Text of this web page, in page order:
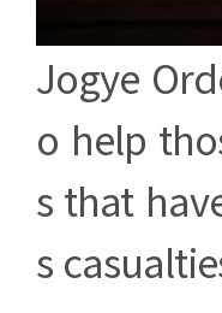
Jogye
o help
s that
s